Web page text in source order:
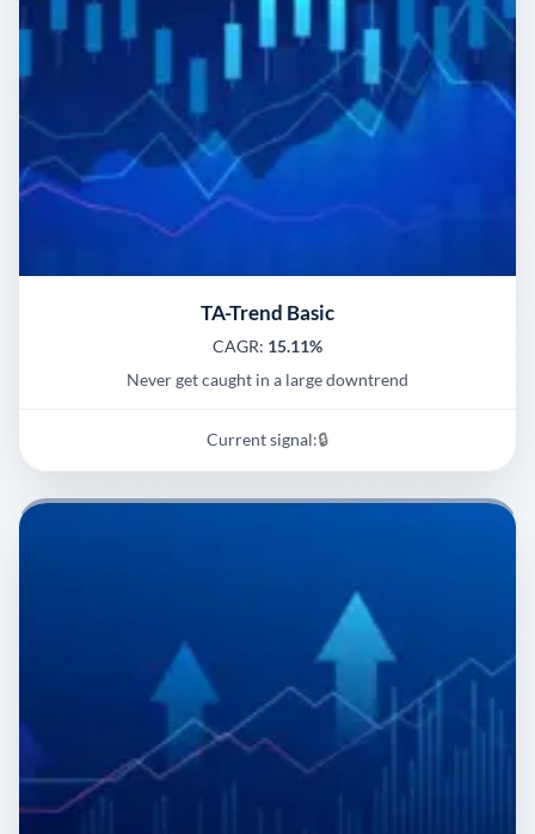
TA-Trend Basic
CAGR: 15.11%
Never get caught in a large downtrend
Current signal:🔒